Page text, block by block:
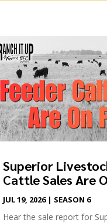
Superior
Cattle Sales Are
JUL 19, 2026| SEASON 6
Hear the sale report for